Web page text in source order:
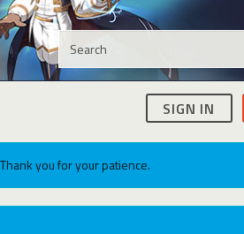
SIGN IN
you for your patience.